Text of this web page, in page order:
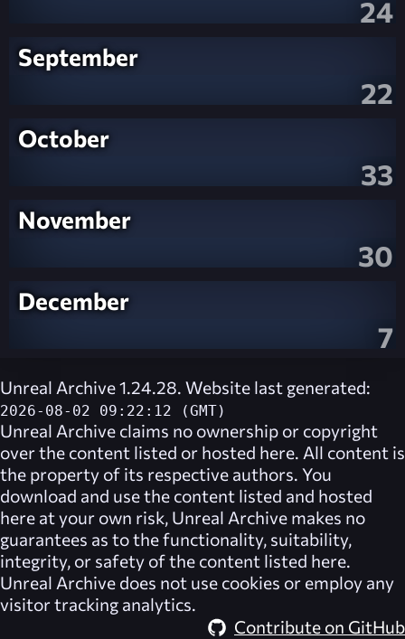
24
September
22
October
33
November
30
December
7
Unreal Archive 1.24.28. Website last generated:
2026-08-02 09:22:12 (GMT)
Unreal Archive claims no ownership or copyright
over the content listed or hosted here. All content is
the property of its respective authors. You
download and use the content listed and hosted
here at your own risk, Unreal Archive makes no
guarantees as to the functionality, suitability,
integrity, or safety of the content listed here.
Unreal Archive does not use cookies or employ any
visitor tracking analytics.
Contribute on GitHub